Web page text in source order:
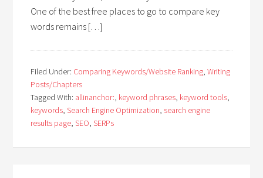
One of the best free places to go to compare key
words remains […]
Filed Under: Comparing Keywords/Website Ranking,Writing
Posts/Chapters
Tagged With: allinanchor:, keyword phrases, keyword tools,
keywords,Search Engine Optimization, search engine
results page,SEO,SERPs